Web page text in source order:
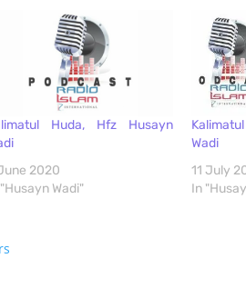
Huda, Hfz Husayn
2020
Wadi"
Wadi
11 July
In